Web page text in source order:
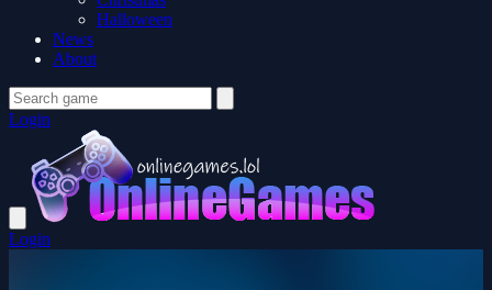
Halloween
News
About
Login
Login